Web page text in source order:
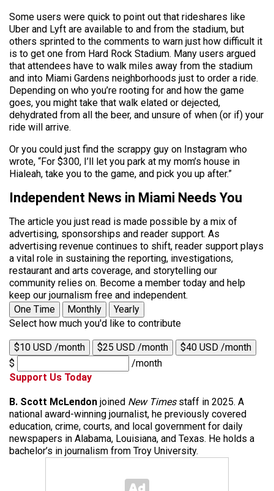
Some users were quick to point out that rideshares like
Uber and Lyft are available to and from the stadium, but
others sprinted to the comments to warn just how difficult it
is to get one from Hard Rock Stadium. Many users argued
that attendees have to walk miles away from the stadium
and into Miami Gardens neighborhoods just to order a ride.
Depending on who you’re rooting for and how the game
goes, you might take that walk elated or dejected,
dehydrated from all the beer, and unsure of when (or if) your
ride will arrive.
Or you could just find the scrappy guy on Instagram who
wrote, “For $300, I’ll let you park at my mom’s house in
Hialeah, take you to the game, and pick you up after.”
Independent News in Miami Needs You
The article you just read is made possible by a mix of
advertising, sponsorships and reader support. As
advertising revenue continues to shift, reader support plays
a vital role in sustaining the reporting, investigations,
restaurant and arts coverage, and storytelling our
community relies on. Become a member today and help
keep our journalism free and independent.
One Time
Monthly
Yearly
Select how much you'd like to contribute
$10 USD /month $25 USD /month
$40 USD /month
$
/month
Support Us Today
B. Scott McLendon joined New Timesstaff in 2025. A
national award-winning journalist, he previously covered
education, crime, courts, and local government for daily
newspapers in Alabama, Louisiana, and Texas. He holds a
bachelor’s in journalism from Troy University.